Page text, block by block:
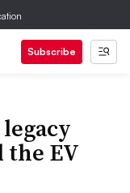
Subscribe
the EV